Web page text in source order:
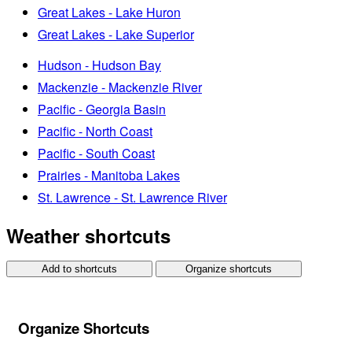
Great Lakes - Lake Huron
Great Lakes - Lake Superior
Hudson - Hudson Bay
Mackenzie - Mackenzie River
Pacific - Georgia Basin
Pacific - North Coast
Pacific - South Coast
Prairies - Manitoba Lakes
St. Lawrence - St. Lawrence River
Weather shortcuts
Add to shortcuts Organize shortcuts
Organize Shortcuts